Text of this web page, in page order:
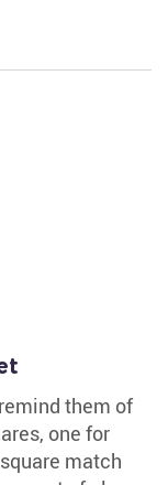
them of
one for
match